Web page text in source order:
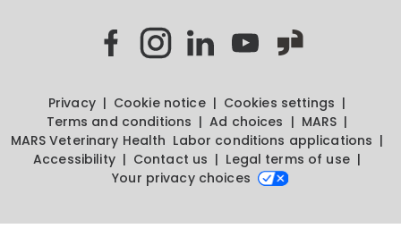
Privacy Cookie notice
Cookies settings
Terms and conditions
Ad choices
MARS
MARS Veterinary Health Labor conditions applications
Accessibility
Contact us
Legal terms of use
Your privacy choices